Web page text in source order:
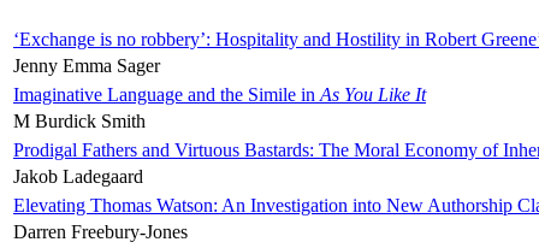
‘Exchange is no robbery’: Hospitality and Hostility in Robert
Jenny Emma Sager
Imaginative Language and the Simile in As You Like It
M Burdick Smith
Prodigal Fathers and Virtuous Bastards: The Moral Economy of
Jakob Ladegaard
Elevating Thomas Watson: An Investigation into New Authorship
Darren Freebury-Jones